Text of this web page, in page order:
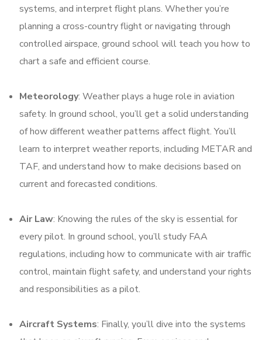
systems, and interpret flight plans. Whether you’re
planning a cross-country flight or navigating through
controlled airspace, ground school will teach you how to
chart a safe and efficient course.
Meteorology: Weather plays a huge role in aviation
safety. In ground school, you’ll get a solid understanding
of how different weather patterns affect flight. You’ll
learn to interpret weather reports, including METAR and
TAF, and understand how to make decisions based on
current and forecasted conditions.
Air Law: Knowing the rules of the sky is essential for
every pilot. In ground school, you’ll study FAA
regulations, including how to communicate with air traffic
control, maintain flight safety, and understand your rights
and responsibilities as a pilot.
Aircraft Systems: Finally, you’ll dive into the systems